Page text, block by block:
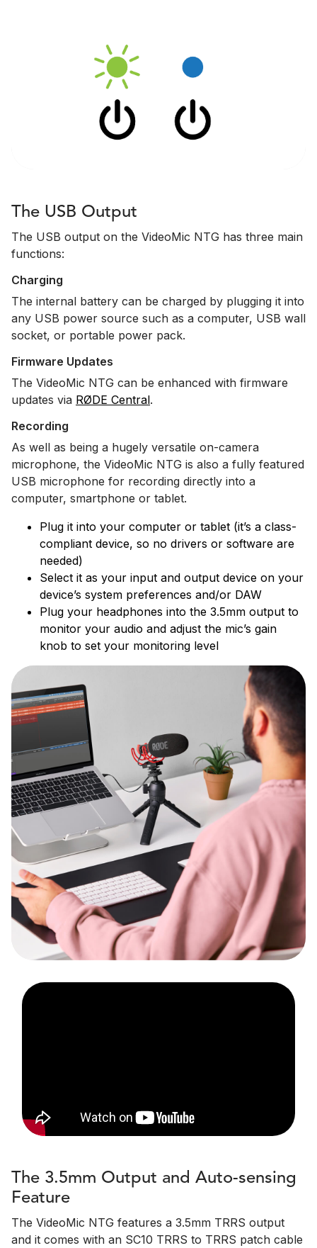
The USB Output
The USB output on the VideoMic NTG has three main
functions:
Charging
The internal battery can be charged by plugging it into
any USB power source such as a computer, USB wall
socket, or portable power pack.
Firmware Updates
The VideoMic NTG can be enhanced with firmware
updates via RØDE Central.
Recording
As well as being a hugely versatile on-camera
microphone, the VideoMic NTG is also a fully featured
USB microphone for recording directly into a
computer, smartphone or tablet.
Plug it into your computer or tablet (it’s a class-
compliant device, so no drivers or software are
needed)
Select it as your input and output device on your
device’s system preferences and/or DAW
Plug your headphones into the 3.5mm output to
monitor your audio and adjust the mic’s gain
knob to set your monitoring level
The 3.5mm Output and Auto-sensing
Feature
The VideoMic NTG features a 3.5mm TRRS output
and it comes with an SC10 TRRS to TRRS patch cable